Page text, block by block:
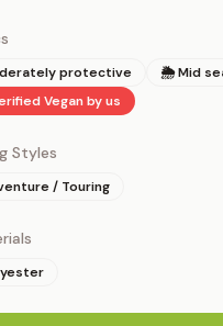
protective 🌦 Mid
Vegan by us
Styles
/ Touring